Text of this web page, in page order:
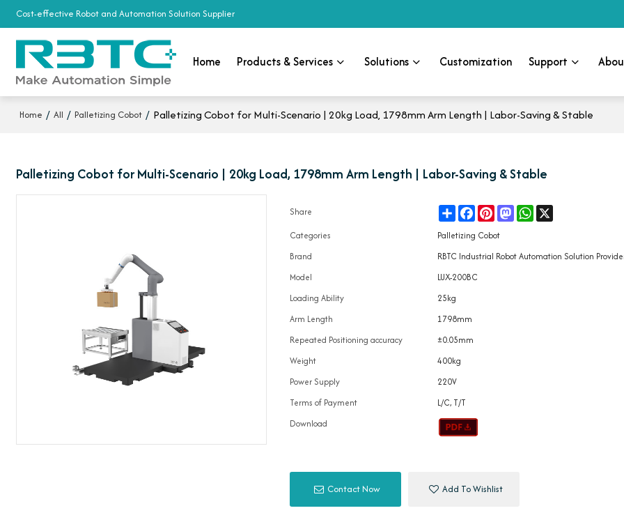
Cost-effective Robot and Automation Solution Supplier
Home Products & Services Solutions Customization Support
Home / All / Palletizing Cobot / Palletizing Cobot for Multi-Scenario | 20kg Load, 1798mm Arm Length | Labor-Saving & Stable
Palletizing Cobot for Multi-Scenario | 20kg Load, 1798mm Arm Length | Labor-Saving & Stable
Share ShareFacebookPinterestMastodonWhatsApp
X
Categories
Palletizing Cobot
Brand
RBTC Industrial Robot Automation Solution
Model
LUX-200BC
Loading Ability
25kg
Arm Length
1798mm
Repeated Positioning accuracy
±0.05mm
Weight
400kg
Power Supply
220V
Terms of Payment
L/C, T/T
Download
Contact Now Add To Wishlist